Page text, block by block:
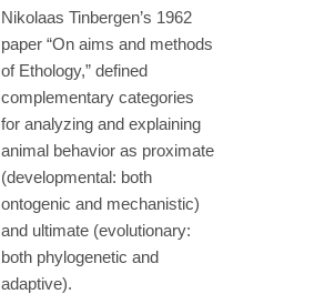
Nikolaas Tinbergen’s 1962
paper “On aims and methods
of Ethology,” defined
complementary categories
for analyzing and explaining
animal behavior as proximate
(developmental: both
ontogenic and mechanistic)
and ultimate (evolutionary:
both phylogenetic and
adaptive).